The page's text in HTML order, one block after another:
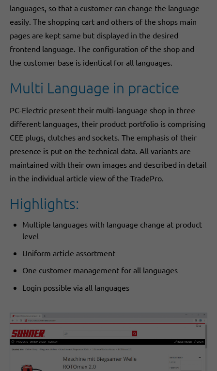
languages, so that a customer can change the language
easily. The shopping cart and others of the shops main
pages are kept same but displayed in the desired
frontend language. The configuration of the shop and
the customer base is identical for all languages.
Multi Language in practice
​PC-Electric present their multi-language shop in three
different languages, ​their product portfolio is comprising
CEE plugs, clutches and sockets. The emphasis of their
presence is put on the technical data. All variants are
maintained with their own images and described in detail
in the individual article view of the TradePro.
Highlights:
Multiple languages with language change at product
level
Uniform article assortment
One customer management for all languages
Login possible via all languages